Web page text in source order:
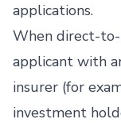
applications.
When direct-to-
applicant with
insurer (for
investment